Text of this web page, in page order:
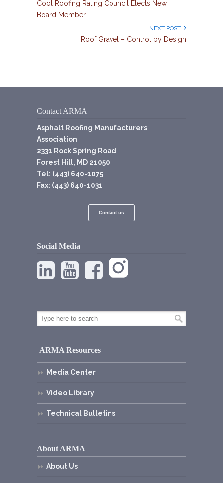
Cool Roofing Rating Council Elects New
Board Member
NEXT POST
Roof Gravel – Control by Design
Contact ARMA
Asphalt Roofing Manufacturers
Association
2331 Rock Spring Road
Forest Hill, MD 21050
Tel: (443) 640-1075
Fax: (443) 640-1031
Contact us
Social Media
ARMA Resources
Media Center
Video Library
Technical Bulletins
About ARMA
About Us